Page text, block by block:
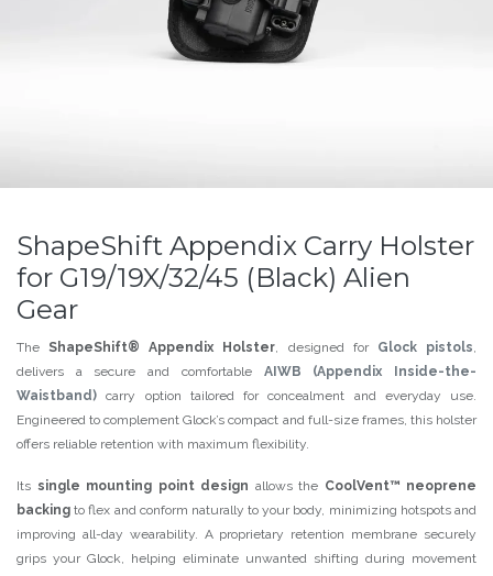
ShapeShift Appendix Carry Holster
for G19/19X/32/45 (Black) Alien
Gear
TheShapeShift® Appendix Holster, designed for Glock pistols,
delivers a secure and comfortable
AIWB (Appendix Inside-the-
Waistband) carry option tailored for concealment and everyday use.
Engineered to complement Glock’s compact and full-size frames, this holster
offers reliable retention with maximum flexibility.
Its single mounting point design allows the CoolVent™ neoprene
backing to flex and conform naturally to your body, minimizing hotspots and
improving all-day wearability. A proprietary retention membrane securely
grips your Glock, helping eliminate unwanted shifting during movement